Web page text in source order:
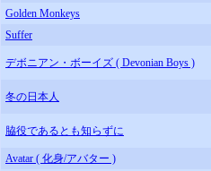
Golden Monkeys
Suffer
デボニアン・ボーイズ ( Devonian Boys )
冬の日本人
脇役であるとも知らずに
Avatar ( 化身/アバター )